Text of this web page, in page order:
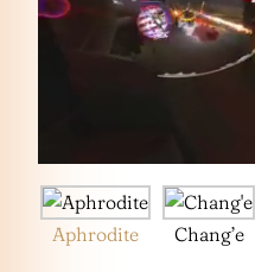
Aphrodite Chang’e